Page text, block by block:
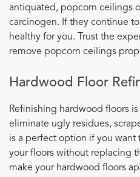
antiquated, popcorn ceilings
carcinogen. If they continue
healthy for you. Trust the
remove popcorn ceilings
Hardwood Floor
Refinishing hardwood floors
eliminate ugly residues,
is a perfect option if you want
your floors without replacing
make your hardwood floors